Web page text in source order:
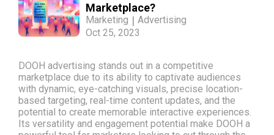
Marketplace?
Marketing | Advertising
Oct 25, 2023
DOOH advertising stands out in a competitive
marketplace due to its ability to captivate audiences
with dynamic, eye-catching visuals, precise location-
based targeting, real-time content updates, and the
potential to create memorable interactive experiences.
Its versatility and engagement potential make DOOH a